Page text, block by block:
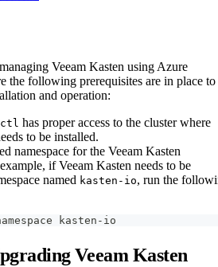
Veeam Kasten using Azure
the following prerequisites are in place to
and operation:
has proper access to the cluster where
to be installed.
namespace for the Veeam Kasten
if Veeam Kasten needs to be
named kasten-io, run the
kasten-io
Veeam Kasten